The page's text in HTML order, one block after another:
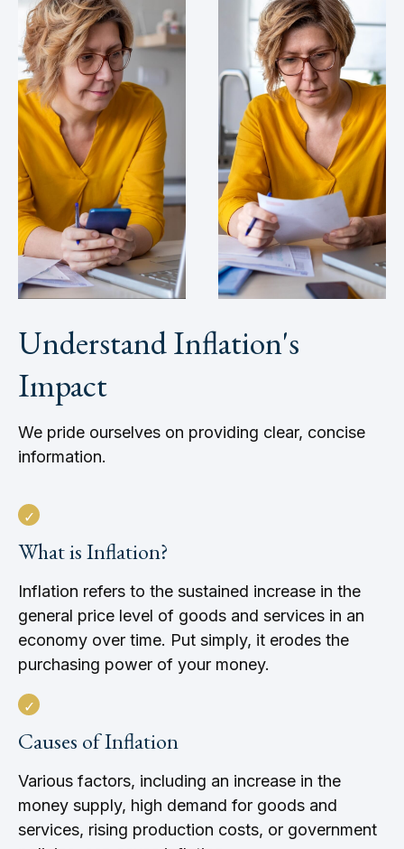
Understand Inflation's
Impact
We pride ourselves on providing clear, concise
information.
What is Inflation?
Inflation refers to the sustained increase in the
general price level of goods and services in an
economy over time. Put simply, it erodes the
purchasing power of your money.
Causes of Inflation
Various factors, including an increase in the
money supply, high demand for goods and
services, rising production costs, or government